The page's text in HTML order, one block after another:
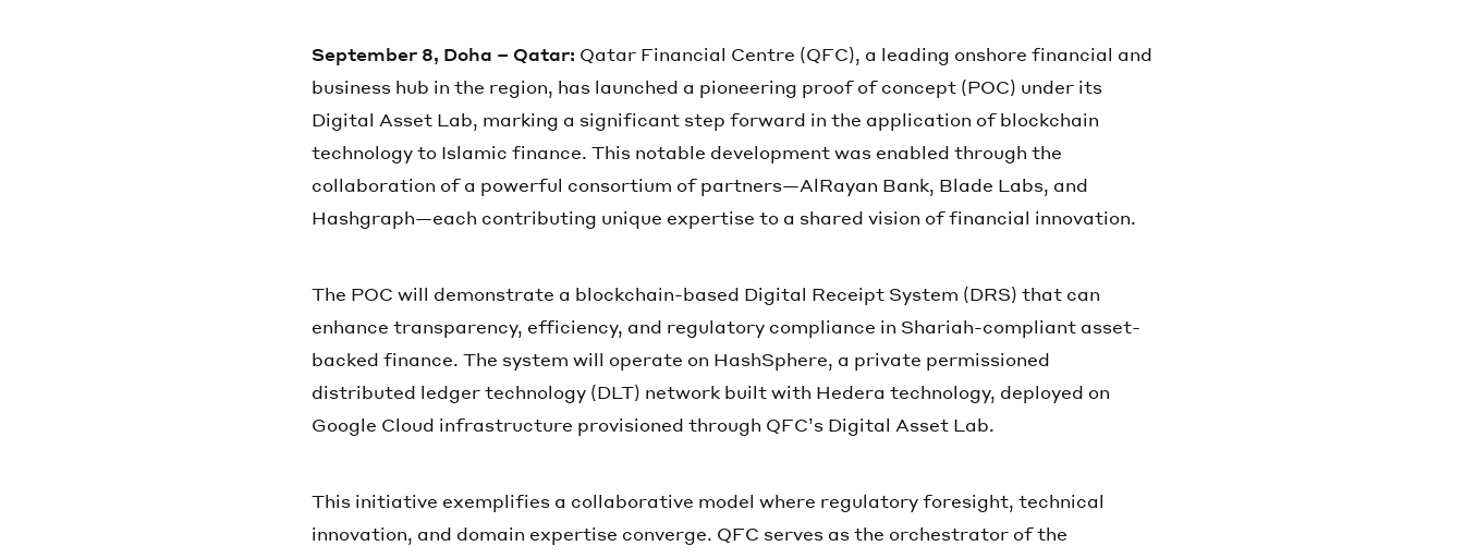
September 8, Doha – Qatar: Qatar Financial Centre (QFC), a leading onshore financial and
business hub in the region, has launched a pioneering proof of concept (POC) under its
Digital Asset Lab, marking a significant step forward in the application of blockchain
technology to Islamic finance. This notable development was enabled through the
collaboration of a powerful consortium of partners—AlRayan Bank, Blade Labs, and
Hashgraph—each contributing unique expertise to a shared vision of financial innovation.
The POC will demonstrate a blockchain-based Digital Receipt System (DRS) that can
enhance transparency, efficiency, and regulatory compliance in Shariah-compliant asset-
backed finance. The system will operate on HashSphere, a private permissioned
distributed ledger technology (DLT) network built with Hedera technology, deployed on
Google Cloud infrastructure provisioned through QFC’s Digital Asset Lab.
This initiative exemplifies a collaborative model where regulatory foresight, technical
innovation, and domain expertise converge. QFC serves as the orchestrator of the